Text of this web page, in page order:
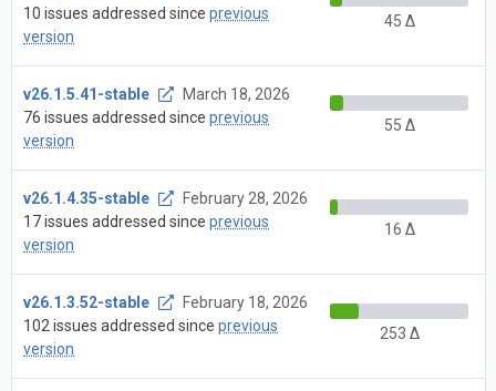
10 issues addressed since previous
version
45 Δ
v26.1.5.41-stable
March 18, 2026
76 issues addressed since previous
version
55 Δ
v26.1.4.35-stable
February 28, 2026
17 issues addressed since previous
version
16 Δ
v26.1.3.52-stable
February 18, 2026
102 issues addressed since previous
version
253 Δ